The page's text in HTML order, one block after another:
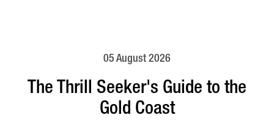
05 August 2026
The Thrill Seeker's Guide to the
Gold Coast